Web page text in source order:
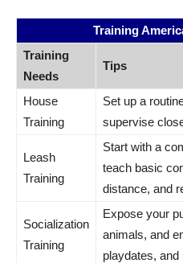
Training
Training
Needs
Tips
House
Training
Set up a
supervise
Leash
Training
Start with a
teach basic
distance, and
Socialization
Training
Expose your
animals, and
playdates,